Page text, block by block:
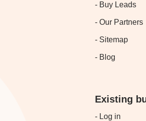
- Buy Leads
- Our Partners
- Sitemap
- Blog
Existing
- Log in